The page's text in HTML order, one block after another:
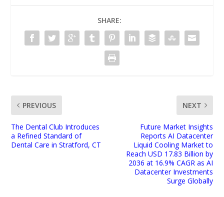
SHARE:
PREVIOUS
The Dental Club Introduces
a Refined Standard of
Dental Care in Stratford, CT
NEXT
Future Market Insights
Reports AI Datacenter
Liquid Cooling Market to
Reach USD 17.83 Billion by
2036 at 16.9% CAGR as AI
Datacenter Investments
Surge Globally